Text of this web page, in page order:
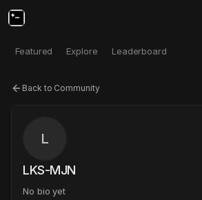
Featured Explore Leaderboard
Back to Community
L
LKS-MJN
No bio yet